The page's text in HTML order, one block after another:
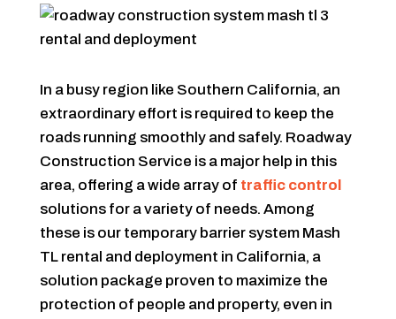
In a busy region like Southern California, an
extraordinary effort is required to keep the
roads running smoothly and safely. Roadway
Construction Service is a major help in this
area, offering a wide array of traffic control
solutions for a variety of needs. Among
these is our temporary barrier system Mash
TL rental and deployment in California, a
solution package proven to maximize the
protection of people and property, even in